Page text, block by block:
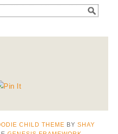
CHILD THEME BY SHAY